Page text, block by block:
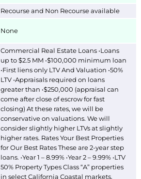
Recourse and Non Recourse available
None
Commercial Real Estate Loans •Loans
up to $2.5 MM •$100,000 minimum loan
•First liens only LTV And Valuation •50%
LTV •Appraisals required on loans
greater than •$250,000 (appraisal can
come after close of escrow for fast
closing) At these rates, we will be
conservative on valuations. We will
consider slightly higher LTVs at slightly
higher rates. Rates Your Best Properties
for Our Best Rates These are 2-year step
loans. •Year 1 – 8.99% •Year 2 – 9.99% •LTV
50% Property Types Class “A” properties
in select California Coastal markets,